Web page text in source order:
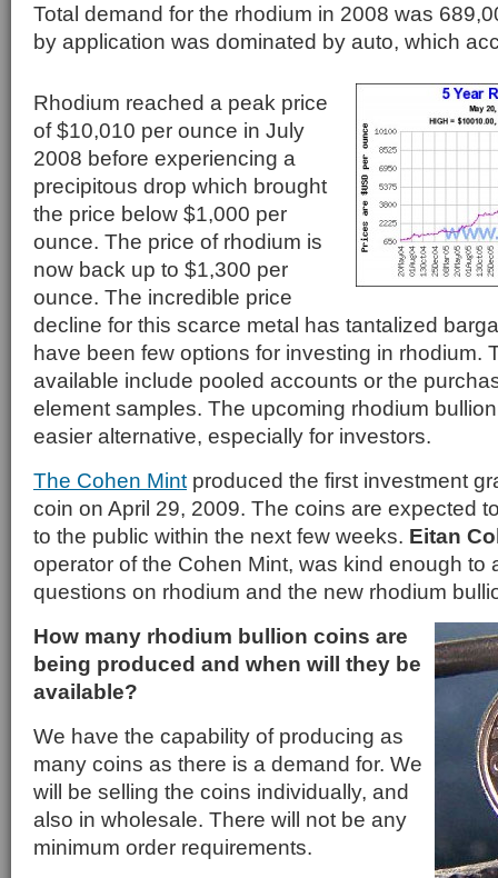
Total demand for the rhodium in 2008 was
by application was dominated by auto, which
Rhodium reached a peak price
of $10,010 per ounce in July
2008 before experiencing a
precipitous drop which brought
the price below $1,000 per
ounce. The price of rhodium is
now back up to $1,300 per
ounce. The incredible price
decline for this scarce metal has tantalized
have been few options for investing in rhodium.
available include pooled accounts or the
element samples. The upcoming rhodium
easier alternative, especially for investors.
The Cohen Mint produced the first investment
coin on April 29, 2009. The coins are expected
to the public within the next few weeks. Eitan
operator of the Cohen Mint, was kind enough to
questions on rhodium and the new rhodium
How many rhodium bullion coins are
being produced and when will they be
available?
We have the capability of producing as
many coins as there is a demand for. We
will be selling the coins individually, and
also in wholesale. There will not be any
minimum order requirements.